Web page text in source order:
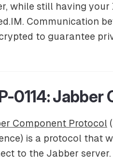
while still having your
Communication
to guarantee
0114:
Component Protocol
is a protocol that
to the Jabber